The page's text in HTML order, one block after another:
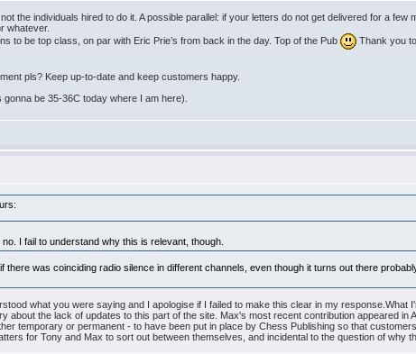
the individuals hired to do it. A possible parallel: if your letters do not get delivered for a
whatever.
to be top class, on par with Eric Prie’s from back in the day. Top of the Pub
Thank you
pls? Keep up-to-date and keep customers happy.
gonna be 35-36C today where I am here).
I fail to understand why this is relevant, though.
there was coinciding radio silence in different channels, even though it turns out there
what you were saying and I apologise if I failed to make this clear in my
about the lack of updates to this part of the site. Max's most recent contribution appeared
temporary or permanent - to have been put in place by Chess Publishing so that
for Tony and Max to sort out between themselves, and incidental to the question of why